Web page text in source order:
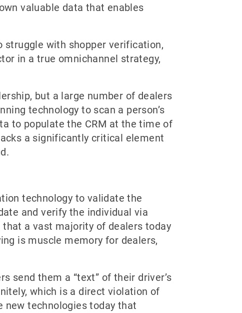
valuable data that enables
struggle with shopper verification,
in a true omnichannel strategy,
but a large number of dealers
technology to scan a person’s
to populate the CRM at the time of
a significantly critical element
technology to validate the
and verify the individual via
a vast majority of dealers today
is muscle memory for dealers,
send them a “text” of their driver’s
which is a direct violation of
new technologies today that